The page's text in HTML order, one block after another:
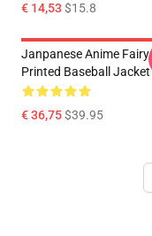
€ 14,53 $15.8
Janpanese Anime Fairy
Printed Baseball Jacket
€ 36,75$39.95